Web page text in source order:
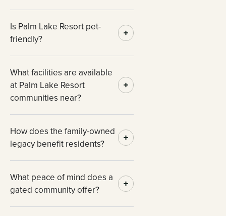
Is Palm Lake Resort pet-
friendly?
What facilities are available
at Palm Lake Resort
communities near?
How does the family-owned
legacy benefit residents?
What peace of mind does a
gated community offer?